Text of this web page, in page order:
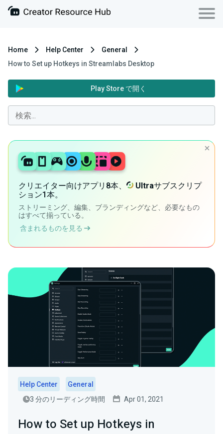
Home Help Center
General
How to Set up Hotkeys in Streamlabs Desktop
Play Store で開く
クリエイター向けアプリ8本、 Ultraサブスクリプ
ション1本。
ストリーミング、編集、ブランディングなど、必要なもの
はすべて揃っている。
含まれるものを見る
Help Center
General
3 分のリーディング時間
Apr 01, 2021
How to Set up Hotkeys in